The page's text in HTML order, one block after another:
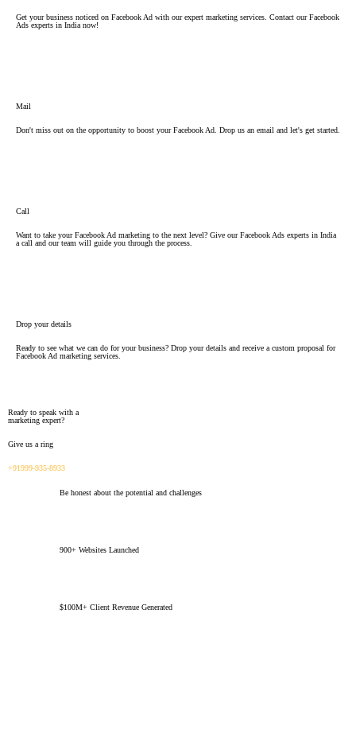
Get your business noticed on Facebook Ad with our expert marketing services. Contact our Facebook
Ads experts in India now!
Mail
Don't miss out on the opportunity to boost your Facebook Ad. Drop us an email and let's get started.
Call
Want to take your Facebook Ad marketing to the next level? Give our Facebook Ads experts in India
a call and our team will guide you through the process.
Drop your details
Ready to see what we can do for your business? Drop your details and receive a custom proposal for
Facebook Ad marketing services.
Ready to speak with a
marketing expert?
Give us a ring
+91999-935-8933
Be honest about the potential and challenges
900+ Websites Launched
$100M+ Client Revenue Generated